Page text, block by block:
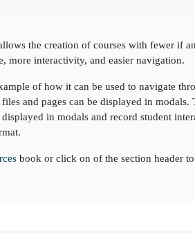
the creation of courses with fewer if
more interactivity, and easier navigation.
of how it can be used to navigate
and pages can be displayed in
in modals and record student
book or click on of the section header